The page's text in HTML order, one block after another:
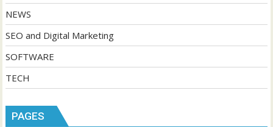
NEWS
SEO and Digital Marketing
SOFTWARE
TECH
PAGES